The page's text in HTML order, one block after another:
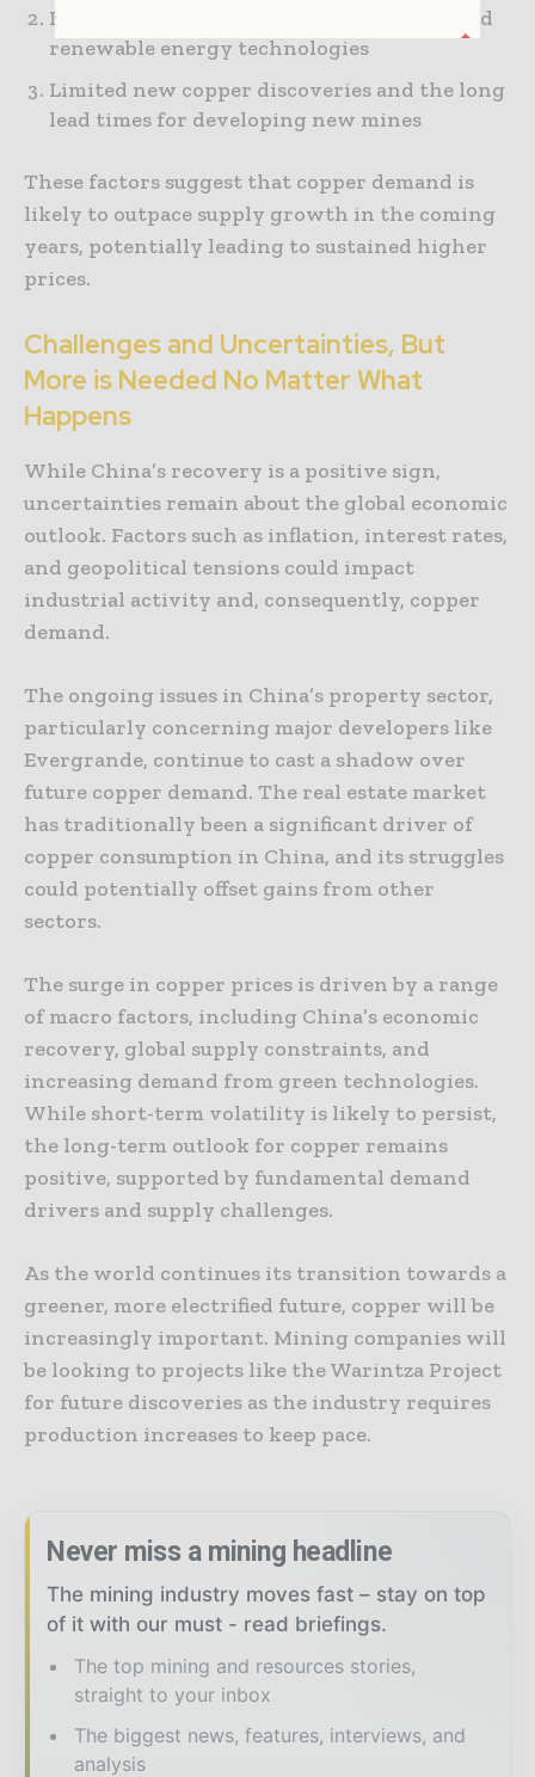
Increasing adoption of electric vehicles and
renewable energy technologies
Limited new copper discoveries and the long
lead times for developing new mines
These factors suggest that copper demand is
likely to outpace supply growth in the coming
years, potentially leading to sustained higher
prices.
Challenges and Uncertainties, But
More is Needed No Matter What
Happens
While China’s recovery is a positive sign,
uncertainties remain about the global economic
outlook. Factors such as inflation, interest rates,
and geopolitical tensions could impact
industrial activity and, consequently, copper
demand.
The ongoing issues in China’s property sector,
particularly concerning major developers like
Evergrande, continue to cast a shadow over
future copper demand. The real estate market
has traditionally been a significant driver of
copper consumption in China, and its struggles
could potentially offset gains from other
sectors.
The surge in copper prices is driven by a range
of macro factors, including China’s economic
recovery, global supply constraints, and
increasing demand from green technologies.
While short-term volatility is likely to persist,
the long-term outlook for copper remains
positive, supported by fundamental demand
drivers and supply challenges.
As the world continues its transition towards a
greener, more electrified future, copper will be
increasingly important. Mining companies will
be looking to projects like the Warintza Project
for future discoveries as the industry requires
production increases to keep pace.
Never miss a mining headline
The mining industry moves fast – stay on top
of it with our must - read briefings.
The top mining and resources stories,
straight to your inbox
The biggest news, features, interviews, and
analysis